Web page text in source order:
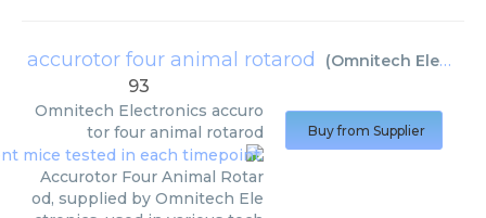
accurotor four animal rotarod (Omnitech Electronics
93
Omnitech Electronics accuro
tor four animal rotarod
Accurotor Four Animal Rotar
od, supplied by Omnitech Ele
Buy from Supplier